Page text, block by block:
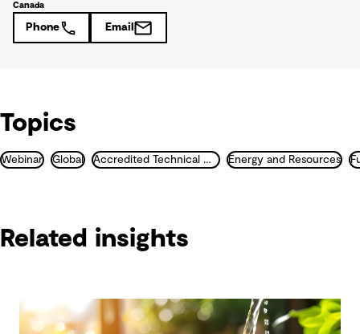
Canada
Phone Email
Topics
Webinar Global Accredited Technical Masterclass Energy and Resources
Related insights